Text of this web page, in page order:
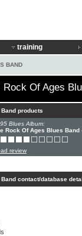
training
BAND
Of Ages
products
Blues Album:
Rock Of Ages Blues Band
review
contact/database